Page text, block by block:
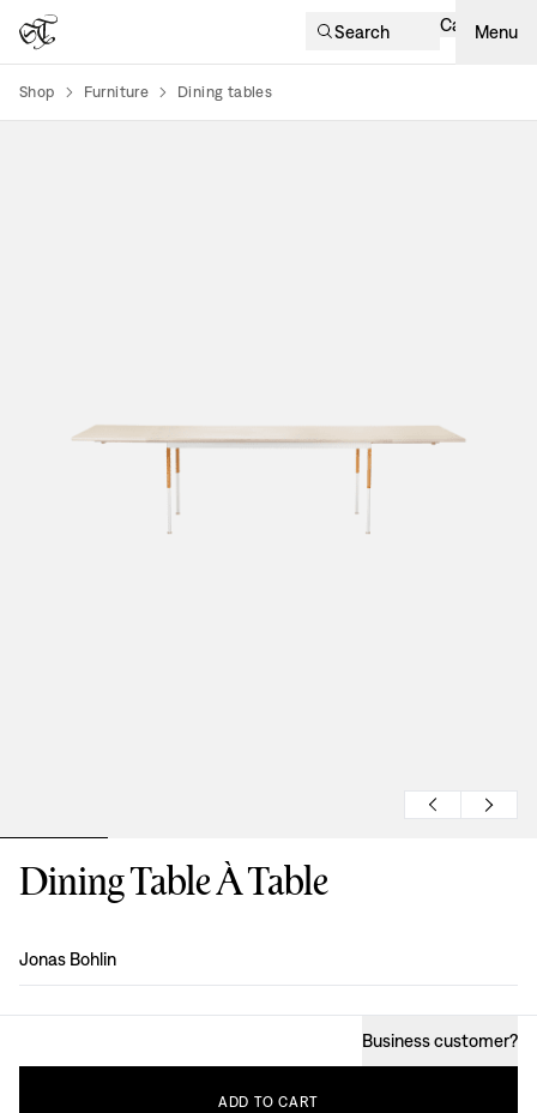
Search Cart Menu
Shop Furniture Dining tables
Dining Table À Table
Design :
Jonas Bohlin
Business customer?
ADD TO CART